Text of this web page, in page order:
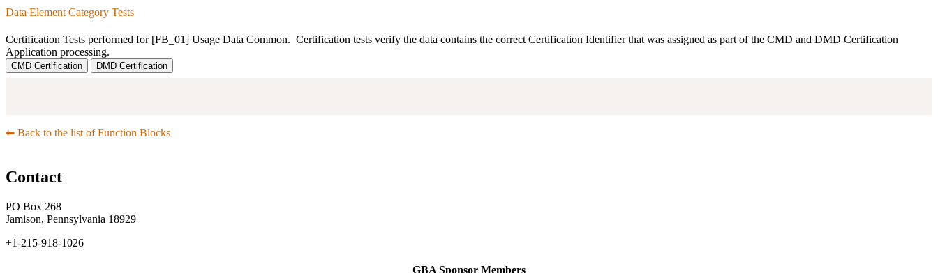
Data Element Category Tests
Certification Tests performed for [FB_01] Usage Data Common. Certification tests verify the data contains the correct Certification Identifier that was assigned as part of the CMD and DMD Certification
Application processing.
CMD Certification DMD Certification
⬅︎ Back to the list of Function Blocks
Contact
PO Box 268
Jamison, Pennsylvania 18929
+1-215-918-1026
GBA Sponsor Members